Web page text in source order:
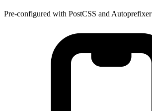
Pre-configured with PostCSS and Autoprefixer